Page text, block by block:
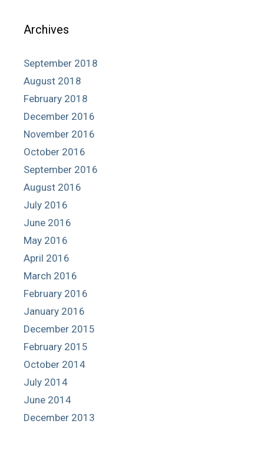
Archives
September 2018
August 2018
February 2018
December 2016
November 2016
October 2016
September 2016
August 2016
July 2016
June 2016
May 2016
April 2016
March 2016
February 2016
January 2016
December 2015
February 2015
October 2014
July 2014
June 2014
December 2013